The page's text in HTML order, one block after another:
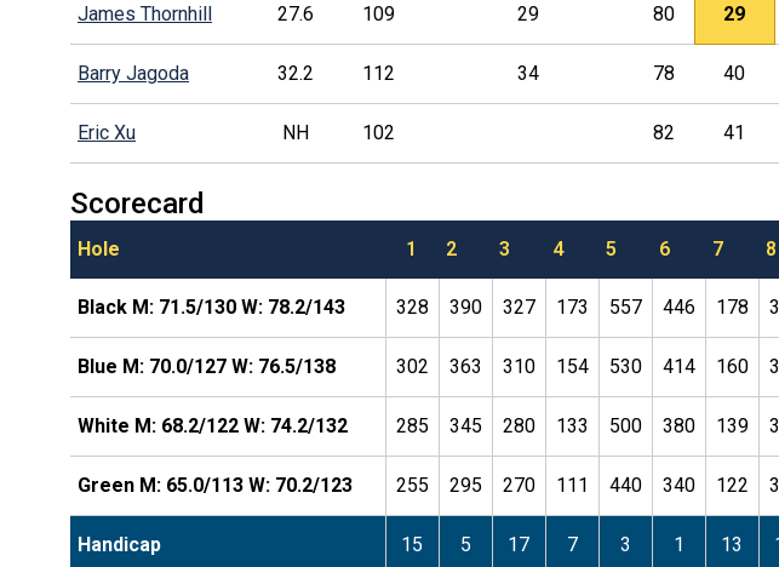
James Thornhill 27.6 109 29 80 29
Barry Jagoda 32.2 112 34 78 40
Eric Xu NH 102 82 41
Scorecard
Hole 1 2 3 4 5 6 7 8
Black M: 71.5/130 W: 78.2/143 328 390 327 173 557 446 178
Blue M: 70.0/127 W: 76.5/138 302 363 310 154 530 414 160
White M: 68.2/122 W: 74.2/132 285 345 280 133 500 380 139
Green M: 65.0/113 W: 70.2/123 255 295 270 111 440 340 122
Handicap 15 5 17 7 3 1 13